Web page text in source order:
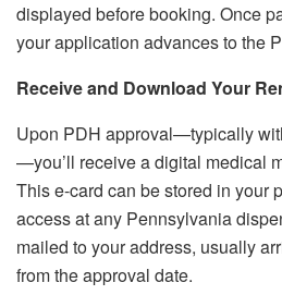
displayed before booking. Once
your application advances to the
Receive and Download Your
Upon PDH approval—typically
—you’ll receive a digital medical
This e-card can be stored in your
access at any Pennsylvania
mailed to your address, usually
from the approval date.